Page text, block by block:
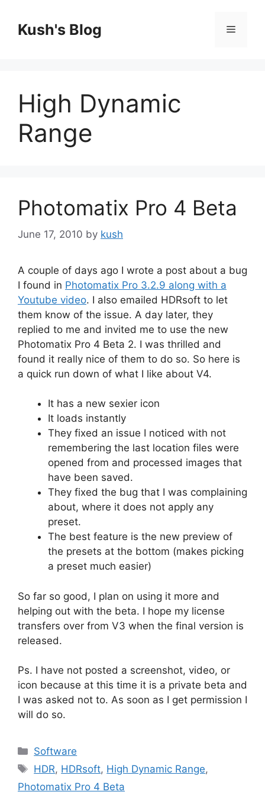
contentKush's Blog Menu
High Dynamic
Range
Photomatix Pro 4 Beta
June 17, 2010 by kush
A couple of days ago I wrote a post about a bug
I found in Photomatix Pro 3.2.9 along with a
Youtube video. I also emailed HDRsoft to let
them know of the issue. A day later, they
replied to me and invited me to use the new
Photomatix Pro 4 Beta 2. I was thrilled and
found it really nice of them to do so. So here is
a quick run down of what I like about V4.
It has a new sexier icon
It loads instantly
They fixed an issue I noticed with not
remembering the last location files were
opened from and processed images that
have been saved.
They fixed the bug that I was complaining
about, where it does not apply any
preset.
The best feature is the new preview of
the presets at the bottom (makes picking
a preset much easier)
So far so good, I plan on using it more and
helping out with the beta. I hope my license
transfers over from V3 when the final version is
released.
Ps. I have not posted a screenshot, video, or
icon because at this time it is a private beta and
I was asked not to. As soon as I get permission I
will do so.
Categories
Software
Tags
HDR, HDRsoft, High Dynamic Range,
Photomatix Pro 4 Beta